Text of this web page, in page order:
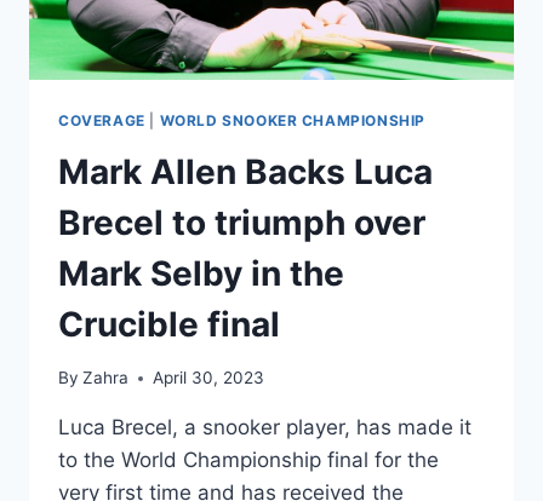
ENCOUNTER
COVERAGE WORLD SNOOKER CHAMPIONSHIP
Mark Allen Backs Luca
Brecel to triumph over
Mark Selby in the
Crucible final
By Zahra April 30, 2023
Luca Brecel, a snooker player, has made it
to the World Championship final for the
very first time and has received the